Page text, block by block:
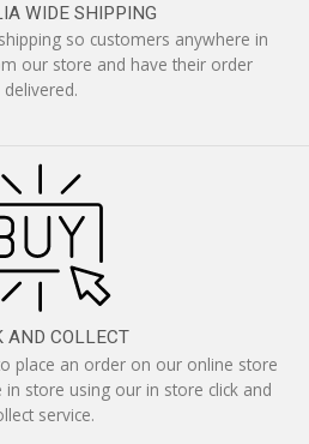
WIDE SHIPPING
so customers anywhere in
our store and have their order
delivered.
AND COLLECT
place an order on our online store
in store using our in store click and
service.